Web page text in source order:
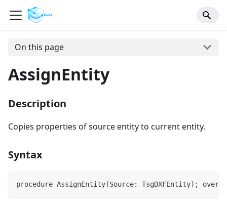
On this page
AssignEntity
Description
Copies properties of source entity to current entity.
Syntax
procedure AssignEntity(Source: TsgDXFEntity);